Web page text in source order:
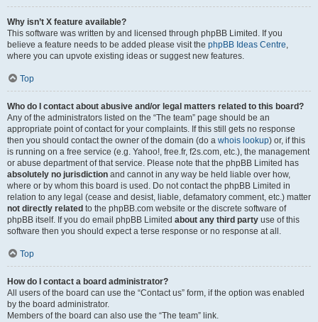
Why isn’t X feature available?
This software was written by and licensed through phpBB Limited. If you
believe a feature needs to be added please visit the phpBB Ideas Centre,
where you can upvote existing ideas or suggest new features.
Top
Who do I contact about abusive and/or legal matters related to this board?
Any of the administrators listed on the “The team” page should be an
appropriate point of contact for your complaints. If this still gets no response
then you should contact the owner of the domain (do a whois lookup) or, if this
is running on a free service (e.g. Yahoo!, free.fr, f2s.com, etc.), the management
or abuse department of that service. Please note that the phpBB Limited has
absolutely no jurisdiction and cannot in any way be held liable over how,
where or by whom this board is used. Do not contact the phpBB Limited in
relation to any legal (cease and desist, liable, defamatory comment, etc.) matter
not directly related to the phpBB.com website or the discrete software of
phpBB itself. If you do email phpBB Limited about any third party use of this
software then you should expect a terse response or no response at all.
Top
How do I contact a board administrator?
All users of the board can use the “Contact us” form, if the option was enabled
by the board administrator.
Members of the board can also use the “The team” link.